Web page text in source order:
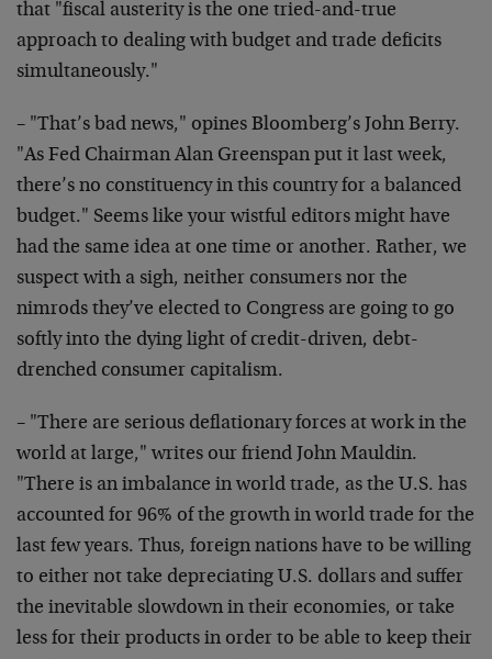
that "fiscal austerity is the one tried-and-true
approach to dealing with budget and trade deficits
simultaneously."
– "That’s bad news," opines Bloomberg’s John Berry.
"As Fed Chairman Alan Greenspan put it last week,
there’s no constituency in this country for a balanced
budget." Seems like your wistful editors might have
had the same idea at one time or another. Rather, we
suspect with a sigh, neither consumers nor the
nimrods they’ve elected to Congress are going to go
softly into the dying light of credit-driven, debt-
drenched consumer capitalism.
– "There are serious deflationary forces at work in the
world at large," writes our friend John Mauldin.
"There is an imbalance in world trade, as the U.S. has
accounted for 96% of the growth in world trade for the
last few years. Thus, foreign nations have to be willing
to either not take depreciating U.S. dollars and suffer
the inevitable slowdown in their economies, or take
less for their products in order to be able to keep their